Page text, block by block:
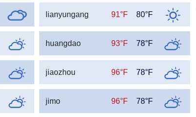
lianyungang 91°F 80°F
huangdao 93°F 78°F
jiaozhou 96°F 78°F
jimo 96°F 78°F